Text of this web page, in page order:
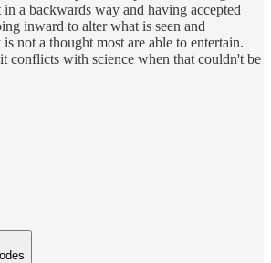
in a backwards way and having accepted
inward to alter what is seen and
not a thought most are able to entertain.
conflicts with science when that couldn't be